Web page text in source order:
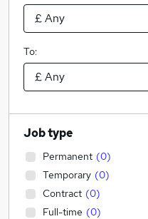
To:
Job type
Permanent (0)
Temporary (0)
Contract (0)
Full-time (0)